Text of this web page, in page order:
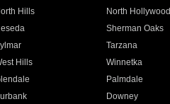
Hills North Hollywood
Sherman Oaks
Tarzana
Hills Winnetka
Palmdale
Downey